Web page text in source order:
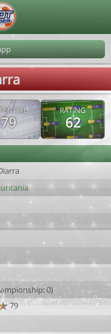
79
RATING
62
0)
79